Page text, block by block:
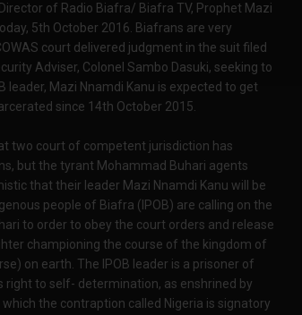
of Radio Biafra/ Biafra TV, Prophet Mazi
5th October 2016. Biafrans are very
court delivered judgment in the suit filed
Adviser, Colonel Sambo Dasuki, seeking to
Mazi Nnamdi Kanu is expected to get
since 14th October 2015.
two court of competent jurisdiction has
but the tyrant Mohammad Buhari agents
that their leader Mazi Nnamdi Kanu will be
people of Biafra (IPOB) are calling on the
to order to obey the court orders and release
championing the course of the kingdom of
on earth. The IPOB leader is a prisoner of
to self- determination, as enshrined by
the contraption called Nigeria is signatory